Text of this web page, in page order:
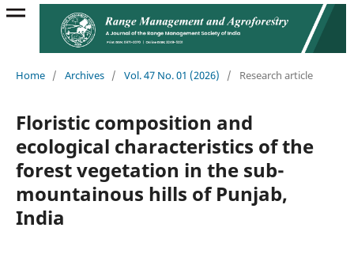
Home / Archives / Vol. 47 No. 01 (2026) / Research article
Floristic composition and
ecological characteristics of the
forest vegetation in the sub-
mountainous hills of Punjab,
India